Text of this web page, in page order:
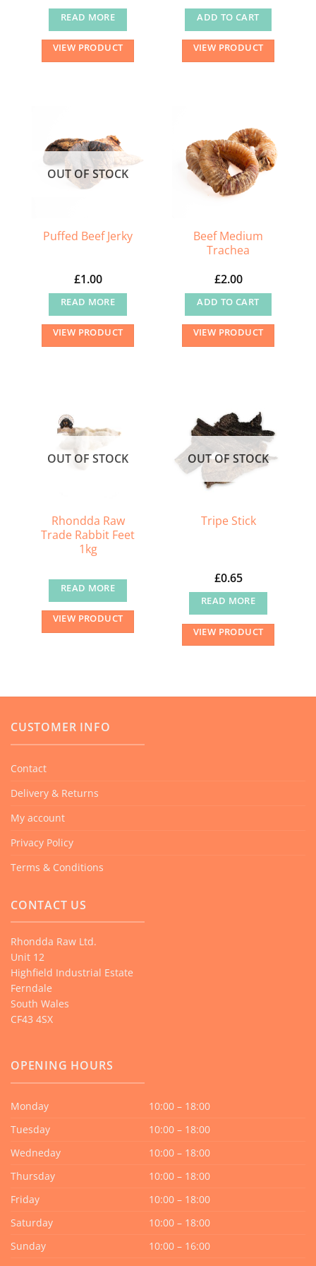
READ MORE
VIEW PRODUCT
ADD TO CART
VIEW PRODUCT
OUT OF STOCK
Puffed Beef Jerky
£1.00
READ MORE
VIEW PRODUCT
Beef Medium
Trachea
£2.00
ADD TO CART
VIEW PRODUCT
OUT OF STOCK
Rhondda Raw
Trade Rabbit Feet
1kg
READ MORE
VIEW PRODUCT
OUT OF STOCK
Tripe Stick
£0.65
READ MORE
VIEW PRODUCT
CUSTOMER INFO
Contact
Delivery & Returns
My account
Privacy Policy
Terms & Conditions
CONTACT US
Rhondda Raw Ltd.
Unit 12
Highfield Industrial Estate
Ferndale
South Wales
CF43 4SX
OPENING HOURS
Monday
10:00 – 18:00
Tuesday
10:00 – 18:00
Wedneday
10:00 – 18:00
Thursday
10:00 – 18:00
Friday
10:00 – 18:00
Saturday
10:00 – 18:00
Sunday
10:00 – 16:00